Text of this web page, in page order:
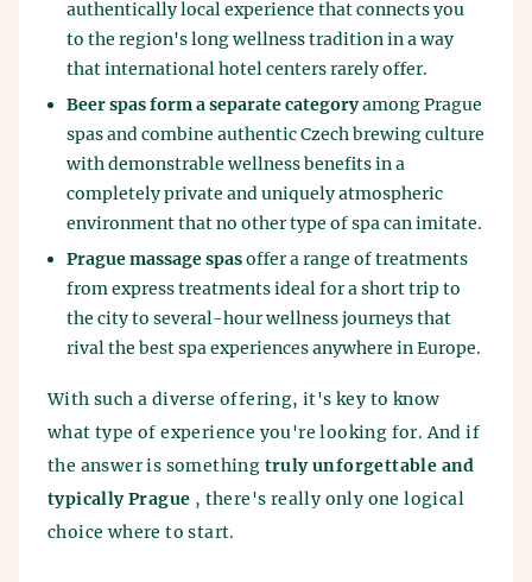
authentically local experience that connects you
to the region's long wellness tradition in a way
that international hotel centers rarely offer.
Beer spas form a separate categoryamong Prague
spas and combine authentic Czech brewing culture
with demonstrable wellness benefits in a
completely private and uniquely atmospheric
environment that no other type of spa can imitate.
Prague massage spasoffer a range of treatments
from express treatments ideal for a short trip to
the city to several-hour wellness journeys that
rival the best spa experiences anywhere in Europe.
With such a diverse offering, it's key to know
what type of experience you're looking for. And if
the answer is something truly unforgettable and
typically Prague , there's really only one logical
choice where to start.